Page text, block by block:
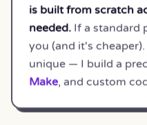
is built from scratch
needed. If a standard
you (and it's
unique — I build a
Make, and custom